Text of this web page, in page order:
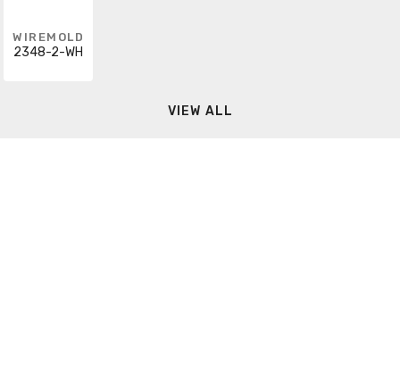
WIREMOLD
2348-2-WH
VIEW ALL